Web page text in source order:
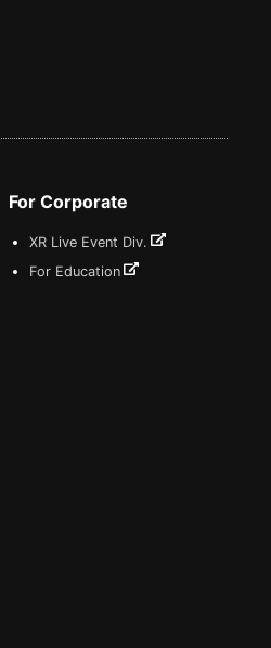
For Corporate
XR Live Event Div.
For Education